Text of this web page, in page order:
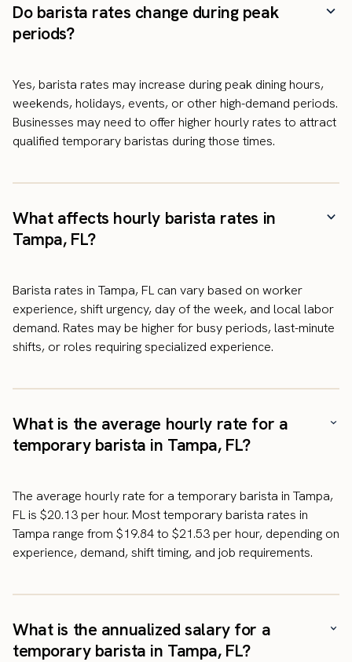
Do barista rates change during peak
periods?
Yes, barista rates may increase during peak dining hours,
weekends, holidays, events, or other high-demand periods.
Businesses may need to offer higher hourly rates to attract
qualified temporary baristas during those times.
What affects hourly barista rates in
Tampa, FL?
Barista rates in Tampa, FL can vary based on worker
experience, shift urgency, day of the week, and local labor
demand. Rates may be higher for busy periods, last-minute
shifts, or roles requiring specialized experience.
What is the average hourly rate for a
temporary barista in Tampa, FL?
The average hourly rate for a temporary barista in Tampa,
FL is $20.13 per hour. Most temporary barista rates in
Tampa range from $19.84 to $21.53 per hour, depending on
experience, demand, shift timing, and job requirements.
What is the annualized salary for a
temporary barista in Tampa, FL?